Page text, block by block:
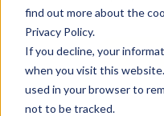
find out more about the
Privacy Policy.
If you decline, your
when you visit this
used in your browser to
not to be tracked.
View